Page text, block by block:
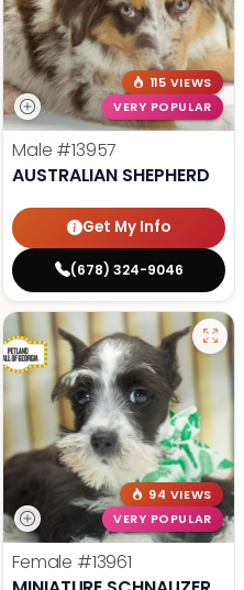
115 VIEWS
VERY POPULAR
Male #13957
AUSTRALIAN SHEPHERD
Get My Info
(678) 324-9046
94 VIEWS
VERY POPULAR
Female #13961